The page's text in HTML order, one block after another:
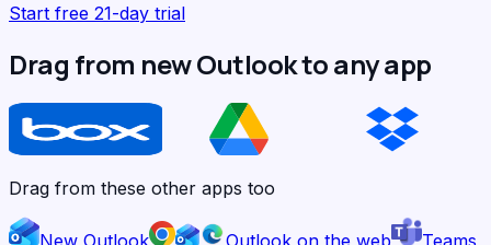
Start free 21-day trial
Drag from new Outlook to any app
Drag from these other apps too